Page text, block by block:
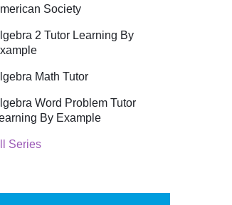
Society
2 Tutor Learning By
Math Tutor
Word Problem Tutor
By Example
Series